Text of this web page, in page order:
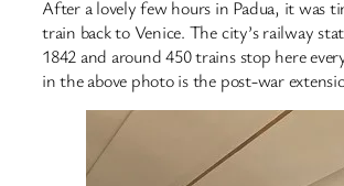
After a lovely few hours in Padua, it was
train back to Venice. The city’s railway
1842 and around 450 trains stop here
in the above photo is the post-war